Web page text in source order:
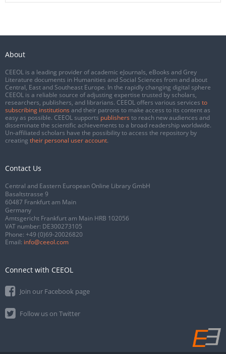
About
CEEOL is a leading provider of academic eJournals, eBooks and Grey
Literature documents in Humanities and Social Sciences from and about
Central, East and Southeast Europe. In the rapidly changing digital sphere
CEEOL is a reliable source of adjusting expertise trusted by scholars,
researchers, publishers, and librarians. CEEOL offers various services to
subscribing institutions and their patrons to make access to its content as
easy as possible. CEEOL supports publishers to reach new audiences and
disseminate the scientific achievements to a broad readership worldwide.
Un-affiliated scholars have the possibility to access the repository by
creating their personal user account.
Contact Us
Central and Eastern European Online Library GmbH
Basaltstrasse 9
60487 Frankfurt am Main
Germany
Amtsgericht Frankfurt am Main HRB 102056
VAT number: DE300273105
Phone: +49 (0)69-20026820
Email: info@ceeol.com
Connect with CEEOL
Join our Facebook page
Follow us on Twitter